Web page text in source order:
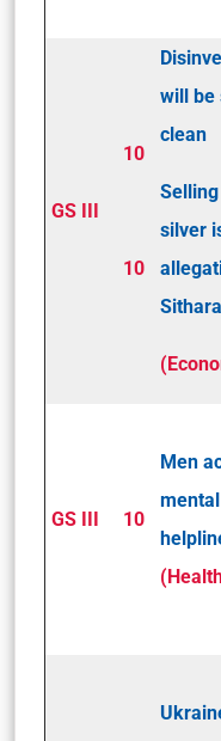
GS III
10
10
will be
clean
silver
GS III 10
Men